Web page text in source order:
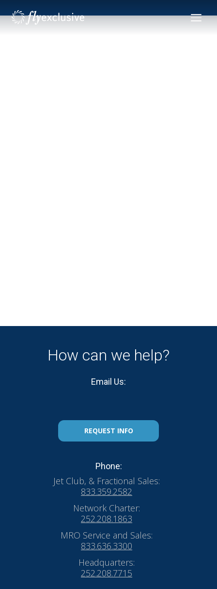
How can we help?
Email Us:
REQUEST INFO
Phone:
Jet Club, & Fractional Sales:
833.359.2582
Network Charter:
252.208.1863
MRO Service and Sales:
833.636.3300
Headquarters:
252.208.7715